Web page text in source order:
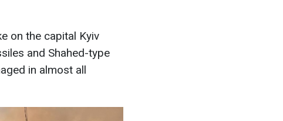
on the capital Kyiv
and Shahed-type
in almost all